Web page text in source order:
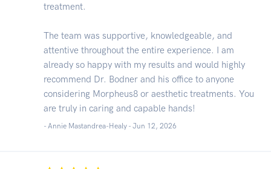
treatment.
The team was supportive, knowledgeable, and
attentive throughout the entire experience. I am
already so happy with my results and would highly
recommend Dr. Bodner and his office to anyone
considering Morpheus8 or aesthetic treatments. You
are truly in caring and capable hands!
- Annie Mastandrea-Healy - Jun 12, 2026